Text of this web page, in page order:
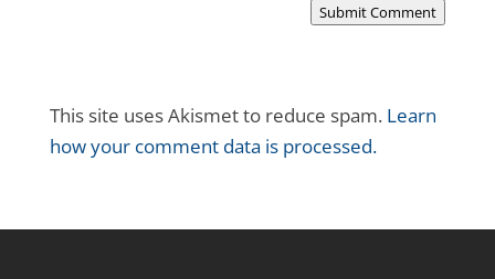
Submit Comment
This site uses Akismet to reduce spam. Learn
how your comment data is processed.